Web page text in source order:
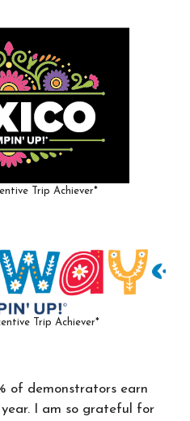
Trip Achiever*
Trip Achiever*
of demonstrators earn
I am so grateful for